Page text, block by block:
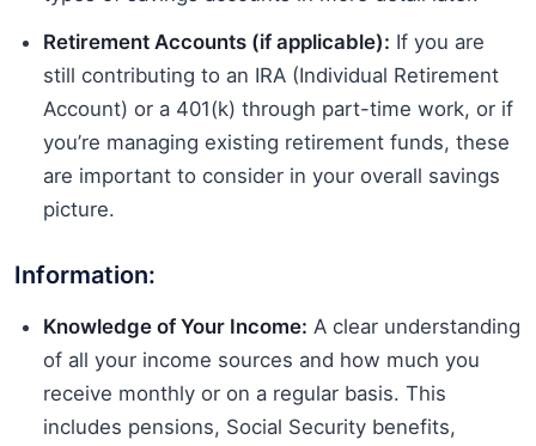
Retirement Accounts (if applicable): If you are
still contributing to an IRA (Individual Retirement
Account) or a 401(k) through part-time work, or if
you’re managing existing retirement funds, these
are important to consider in your overall savings
picture.
Information:
Knowledge of Your Income: A clear understanding
of all your income sources and how much you
receive monthly or on a regular basis. This
includes pensions, Social Security benefits,